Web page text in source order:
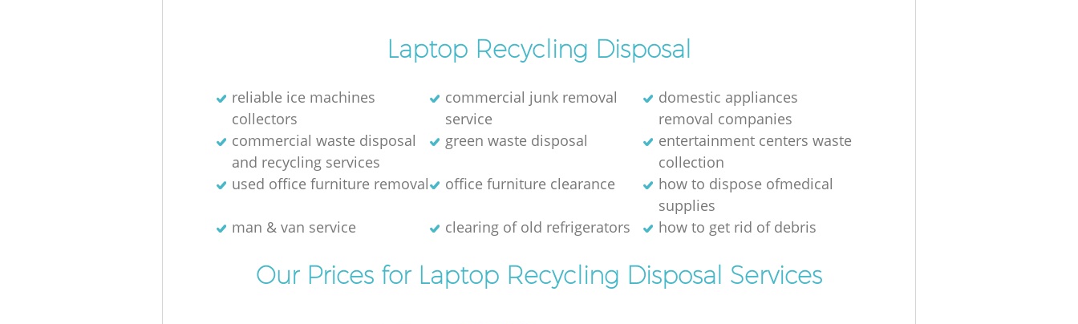
Laptop Recycling Disposal
reliable ice machines
collectors
commercial junk removal
service
domestic appliances
removal companies
commercial waste disposal
and recycling services
green waste disposal
entertainment centers waste
collection
used office furniture removal
office furniture clearance
how to dispose ofmedical
supplies
man & van service
clearing of old refrigerators how to get rid of debris
Our Prices for Laptop Recycling Disposal Services
Builders Clearance Hanger Hill Garden
Man Van Rubbish Collection Hanger Hill
Fulham